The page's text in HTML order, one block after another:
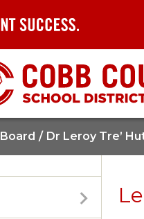
Board Dr Leroy Tre’